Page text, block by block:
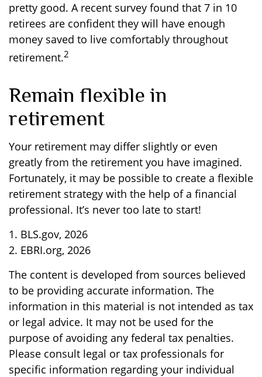
pretty good. A recent survey found that 7 in 10
retirees are confident they will have enough
money saved to live comfortably throughout
retirement.2
Remain flexible in
retirement
Your retirement may differ slightly or even
greatly from the retirement you have imagined.
Fortunately, it may be possible to create a flexible
retirement strategy with the help of a financial
professional. It’s never too late to start!
1. BLS.gov, 2026
2. EBRI.org, 2026
The content is developed from sources believed
to be providing accurate information. The
information in this material is not intended as tax
or legal advice. It may not be used for the
purpose of avoiding any federal tax penalties.
Please consult legal or tax professionals for
specific information regarding your individual